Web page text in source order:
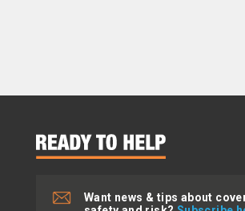
Want news & tips about